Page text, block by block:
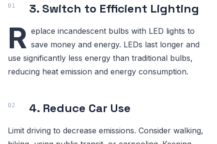
3. Switch to Efficient Lighting
R eplace incandescent bulbs with LED lights to
save money and energy. LEDs last longer and
use significantly less energy than traditional bulbs,
reducing heat emission and energy consumption.
4. Reduce Car Use
Limit driving to decrease emissions. Consider walking,